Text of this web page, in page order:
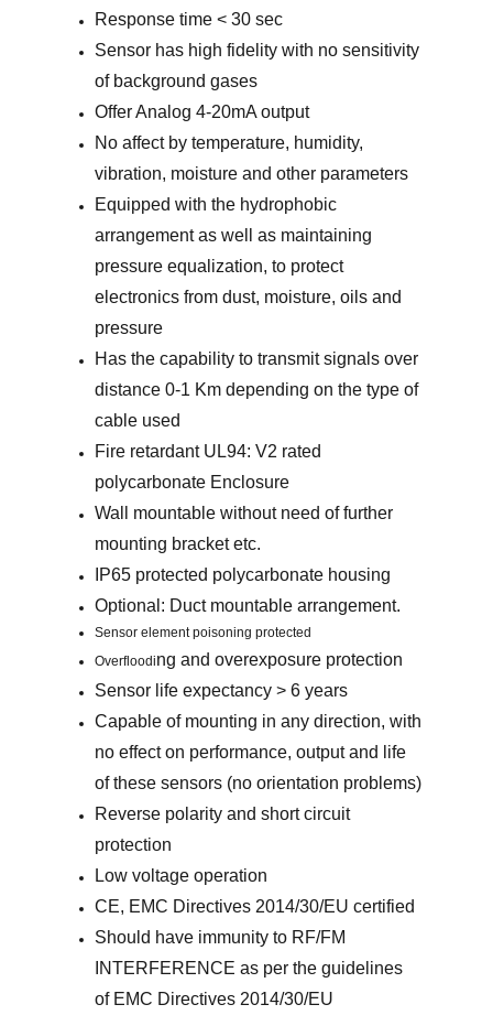
Response time < 30 sec
Sensor has high fidelity with no sensitivity
of background gases
Offer Analog 4-20mA output
No affect by temperature, humidity,
vibration, moisture and other parameters
Equipped with the hydrophobic
arrangement as well as maintaining
pressure equalization, to protect
electronics from dust, moisture, oils and
pressure
Has the capability to transmit signals over
distance 0-1 Km depending on the type of
cable used
Fire retardant UL94: V2 rated
polycarbonate Enclosure
Wall mountable without need of further
mounting bracket etc.
IP65 protected polycarbonate housing
Optional: Duct mountable arrangement.
Sensor element poisoning protected
Overflooding and overexposure protection
Sensor life expectancy > 6 years
Capable of mounting in any direction, with
no effect on performance, output and life
of these sensors (no orientation problems)
Reverse polarity and short circuit
protection
Low voltage operation
CE, EMC Directives 2014/30/EU certified
Should have immunity to RF/FM
INTERFERENCE as per the guidelines
of EMC Directives 2014/30/EU